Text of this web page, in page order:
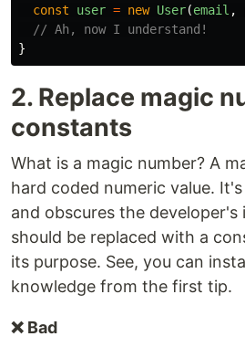
const
user = new User(email ,
// Ah, now I understand!
}
2. Replace magic
constants
What is a magic number? A
hard coded numeric value.
and obscures the developer's
should be replaced with a
its purpose. See, you can
knowledge from the first tip.
❌ Bad